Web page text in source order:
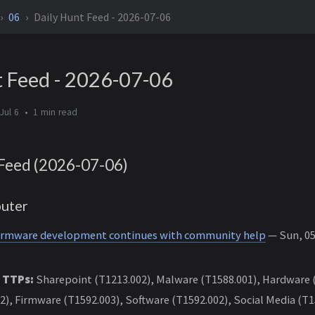
06 Daily Hunt Feed - 2026-07-06
- 2026-07-06
6 1 min
(2026-07-06)
development continues with community help — Sun,
Sharepoint (T1213.002), Malware (T1588.001), Hardware
Firmware (T1592.003), Software (T1592.002), Social Media